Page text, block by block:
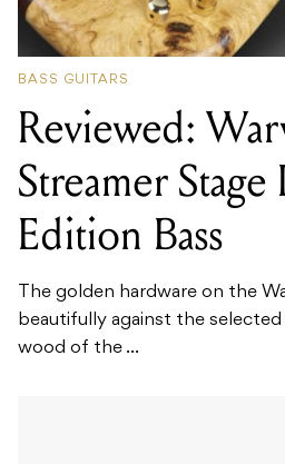
BASS GUITARS
Reviewed:
Streamer
Edition Bass
The golden hardware on the
beautifully against the
wood of the ...